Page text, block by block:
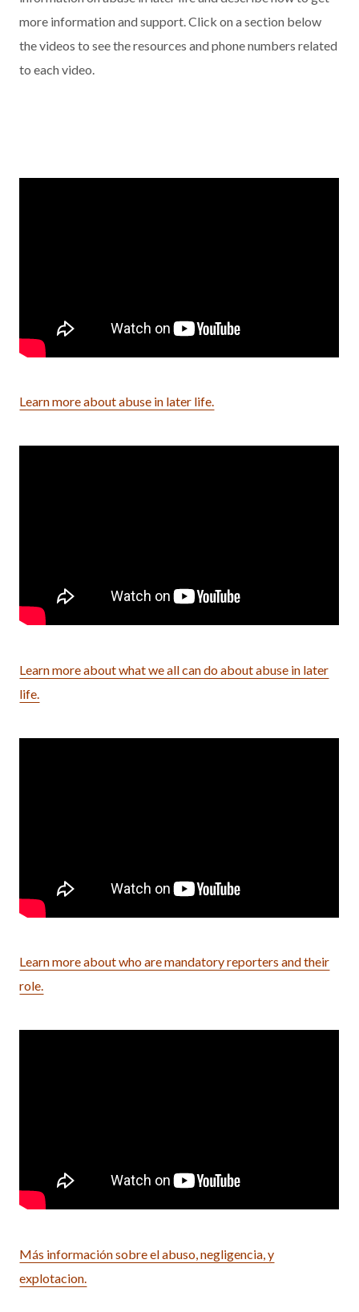
more information and support. Click on a section below
the videos to see the resources and phone numbers related
to each video.
Learn more about abuse in later life.
Learn more about what we all can do about abuse in later
life.
Learn more about who are mandatory reporters and their
role.
Más información sobre el abuso, negligencia, y
explotacion.